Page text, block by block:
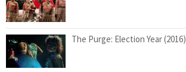
The Purge: Election Year (2016)